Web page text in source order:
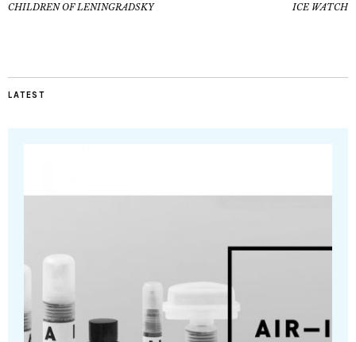
CHILDREN OF LENINGRADSKY ICE WATCH
LATEST